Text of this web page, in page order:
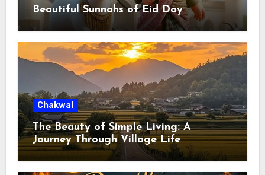
Beautiful Sunnahs of Eid Day
Chakwal
The Beauty of Simple Living: A
Journey Through Village Life